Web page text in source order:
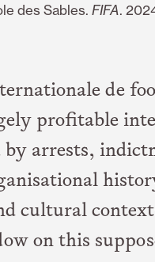
des Sables. FIFA.
de
profitable
by arrests,
cultural
on this